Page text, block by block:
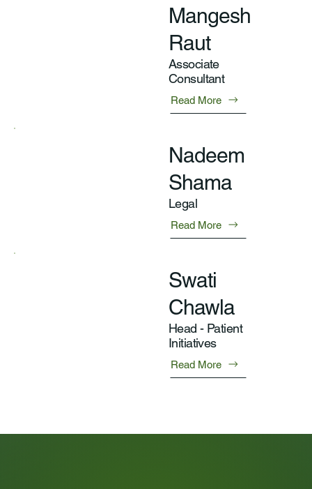
Mangesh
Raut
Associate
Consultant
Read More
Nadeem
Shama
Legal
Read More
Swati
Chawla
Head - Patient
Initiatives
Read More